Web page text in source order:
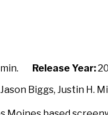
Release Year:
Biggs, Justin H.